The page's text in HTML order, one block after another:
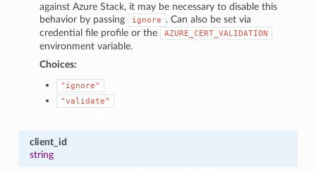
against Azure Stack, it may be necessary to disable this
behavior by passing
ignore
. Can also be set via
credential file profile or the
AZURE_CERT_VALIDATION
environment variable.
Choices:
"ignore"
"validate"
client_id
string